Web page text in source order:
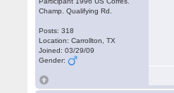
Champ. Qualifying Rd.
Posts: 318
Location: Carrollton, TX
Joined: 03/29/09
Gender: